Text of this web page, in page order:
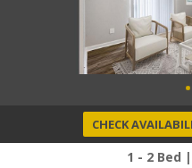
CHECK
1 - 2 Bed